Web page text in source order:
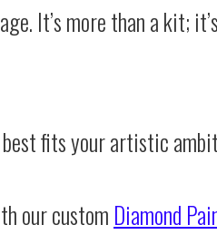
It’s more than a kit;
fits your artistic
our custom Diamond